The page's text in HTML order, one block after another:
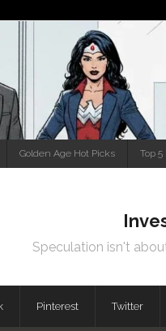
Golden Age Hot Picks Top
Speculation isn't
Pinterest Twitter